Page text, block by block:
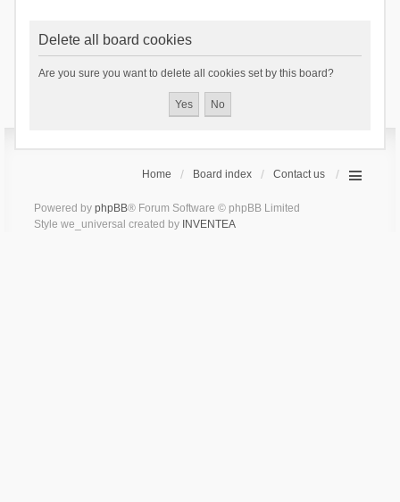
Delete all board cookies
Are you sure you want to delete all cookies set by this board?
Home Board index Contact us
Powered by phpBB® Forum Software © phpBB Limited
Style we_universal created by INVENTEA